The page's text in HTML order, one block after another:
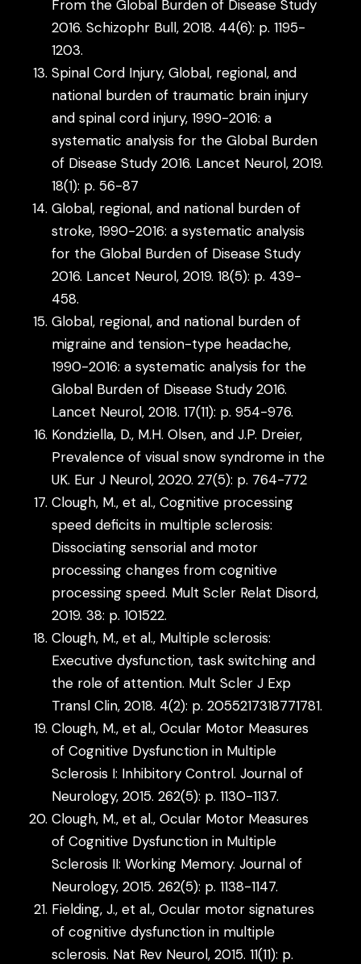
From the Global Burden of Disease Study
2016. Schizophr Bull, 2018. 44(6): p. 1195-
1203.
Spinal Cord Injury, Global, regional, and
national burden of traumatic brain injury
and spinal cord injury, 1990-2016: a
systematic analysis for the Global Burden
of Disease Study 2016. Lancet Neurol, 2019.
18(1): p. 56-87
Global, regional, and national burden of
stroke, 1990-2016: a systematic analysis
for the Global Burden of Disease Study
2016. Lancet Neurol, 2019. 18(5): p. 439-
458.
Global, regional, and national burden of
migraine and tension-type headache,
1990-2016: a systematic analysis for the
Global Burden of Disease Study 2016.
Lancet Neurol, 2018. 17(11): p. 954-976.
Kondziella, D., M.H. Olsen, and J.P. Dreier,
Prevalence of visual snow syndrome in the
UK. Eur J Neurol, 2020. 27(5): p. 764-772
Clough, M., et al., Cognitive processing
speed deficits in multiple sclerosis:
Dissociating sensorial and motor
processing changes from cognitive
processing speed. Mult Scler Relat Disord,
2019. 38: p. 101522.
Clough, M., et al., Multiple sclerosis:
Executive dysfunction, task switching and
the role of attention. Mult Scler J Exp
Transl Clin, 2018. 4(2): p. 2055217318771781.
Clough, M., et al., Ocular Motor Measures
of Cognitive Dysfunction in Multiple
Sclerosis I: Inhibitory Control. Journal of
Neurology, 2015. 262(5): p. 1130-1137.
Clough, M., et al., Ocular Motor Measures
of Cognitive Dysfunction in Multiple
Sclerosis II: Working Memory. Journal of
Neurology, 2015. 262(5): p. 1138-1147.
Fielding, J., et al., Ocular motor signatures
of cognitive dysfunction in multiple
sclerosis. Nat Rev Neurol, 2015. 11(11): p.